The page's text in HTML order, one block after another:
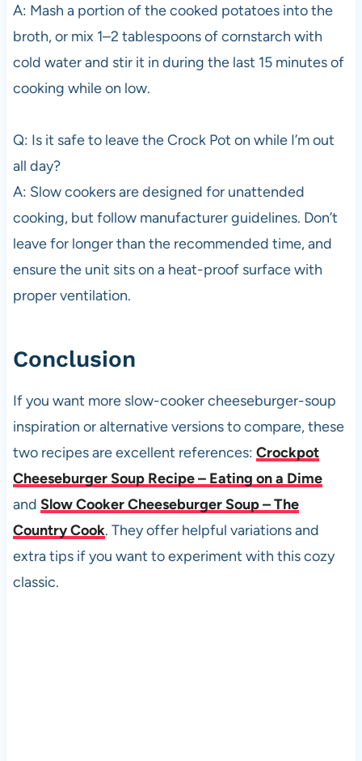
A: Mash a portion of the cooked potatoes into the
broth, or mix 1–2 tablespoons of cornstarch with
cold water and stir it in during the last 15 minutes of
cooking while on low.
Q: Is it safe to leave the Crock Pot on while I’m out
all day?
A: Slow cookers are designed for unattended
cooking, but follow manufacturer guidelines. Don’t
leave for longer than the recommended time, and
ensure the unit sits on a heat-proof surface with
proper ventilation.
Conclusion
If you want more slow-cooker cheeseburger-soup
inspiration or alternative versions to compare, these
two recipes are excellent references: Crockpot
Cheeseburger Soup Recipe – Eating on a Dime
and Slow Cooker Cheeseburger Soup – The
Country Cook. They offer helpful variations and
extra tips if you want to experiment with this cozy
classic.